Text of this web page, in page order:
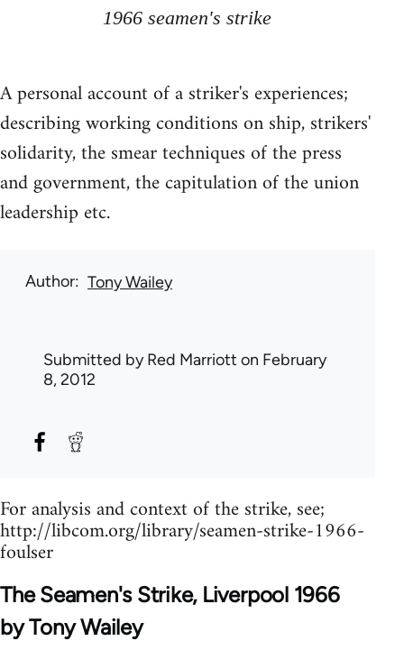
1966 seamen's strike
A personal account of a striker's experiences;
describing working conditions on ship, strikers'
solidarity, the smear techniques of the press
and government, the capitulation of the union
leadership etc.
Author Tony Wailey
Submitted byRed Marriott on February
8, 2012
For analysis and context of the strike, see;
http://libcom.org/library/seamen-strike-1966-
foulser
The Seamen's Strike, Liverpool 1966
by Tony Wailey